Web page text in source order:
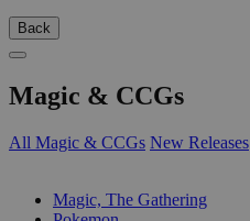
Back
Magic & CCGs
All Magic & CCGs New Releases
Magic, The Gathering